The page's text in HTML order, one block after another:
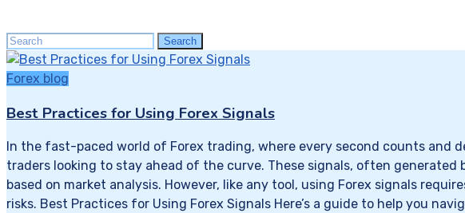
Search
for:
Search
Forex blog
Best Practices for Using Forex Signals
In the fast-paced world of Forex trading, where every second counts and
traders looking to stay ahead of the curve. These signals, often
based on market analysis. However, like any tool, using Forex signals
risks. Best Practices for Using Forex Signals Here’s a guide to help you